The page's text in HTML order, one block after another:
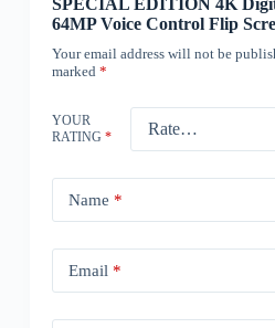
SPECIAL EDITION 4K
64MP Voice Control Flip
Your email address will not be
marked *
YOUR
RATING *
Name *
Email *